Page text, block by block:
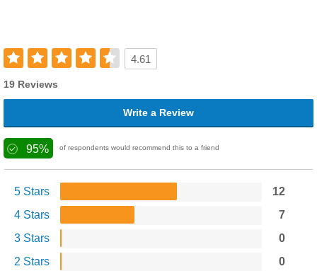
4.61
19 Reviews
Write a Review
95% of respondents would recommend this to a friend
5 Stars
12
4 Stars
7
3 Stars
0
2 Stars
0